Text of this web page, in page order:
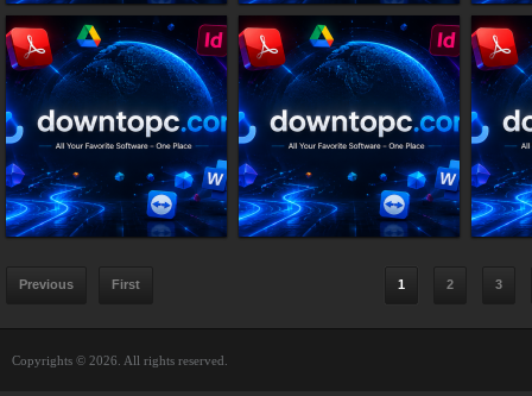
Previous First 1 2 3
Copyrights © 2026. All rights reserved.